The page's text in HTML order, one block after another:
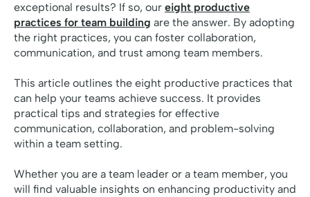
exceptional results? If so, our eight productive
practices for team building are the answer. By adopting
the right practices, you can foster collaboration,
communication, and trust among team members.
This article outlines the eight productive practices that
can help your teams achieve success. It provides
practical tips and strategies for effective
communication, collaboration, and problem-solving
within a team setting.
Whether you are a team leader or a team member, you
will find valuable insights on enhancing productivity and